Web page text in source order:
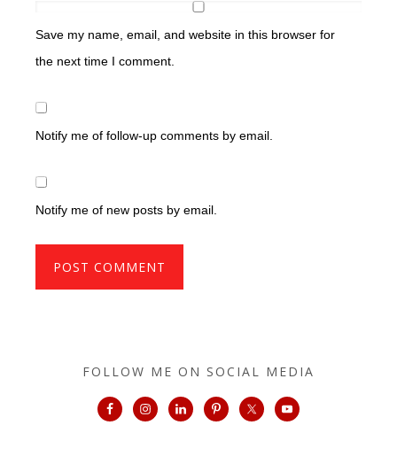
Save my name, email, and website in this browser for
the next time I comment.
Notify me of follow-up comments by email.
Notify me of new posts by email.
FOLLOW ME ON SOCIAL MEDIA